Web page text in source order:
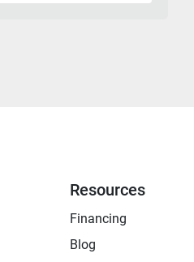
Resources
Financing
Blog